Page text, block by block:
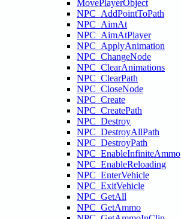
MovePlayerObject
NPC_AddPointToPath
NPC_AimAt
NPC_AimAtPlayer
NPC_ApplyAnimation
NPC_ChangeNode
NPC_ClearAnimations
NPC_ClearPath
NPC_CloseNode
NPC_Create
NPC_CreatePath
NPC_Destroy
NPC_DestroyAllPath
NPC_DestroyPath
NPC_EnableInfiniteAmmo
NPC_EnableReloading
NPC_EnterVehicle
NPC_ExitVehicle
NPC_GetAll
NPC_GetAmmo